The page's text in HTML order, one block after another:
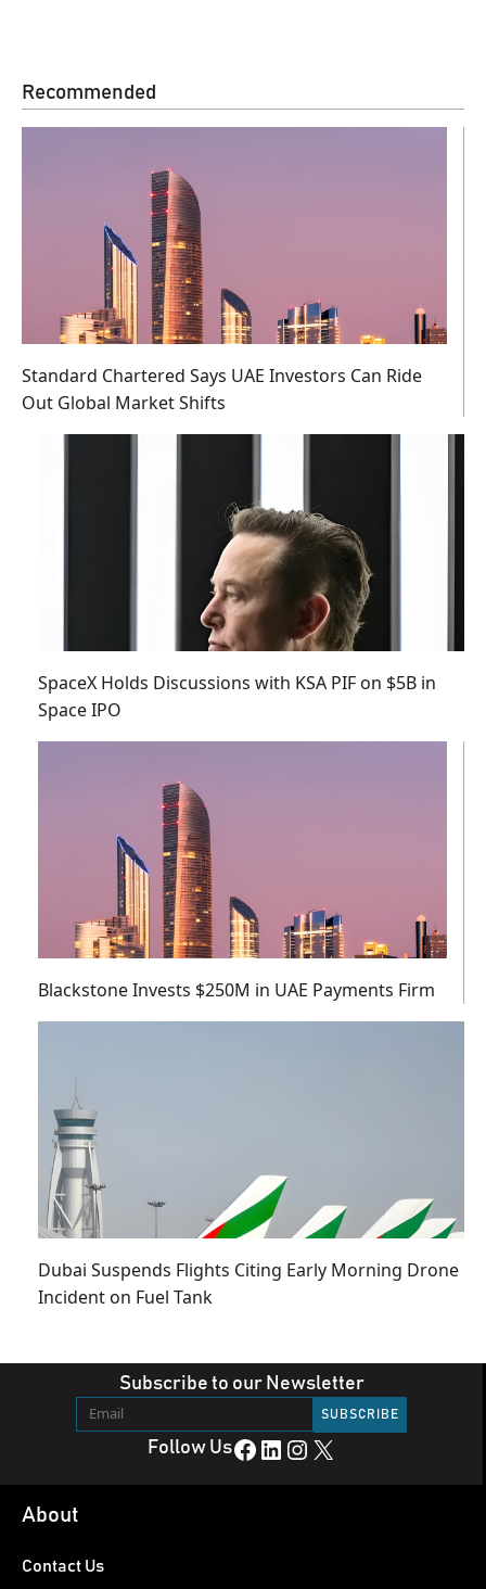
Recommended
Standard Chartered Says UAE Investors Can Ride
Out Global Market Shifts
SpaceX Holds Discussions with KSA PIF on $5B in
Space IPO
Blackstone Invests $250M in UAE Payments Firm
Dubai Suspends Flights Citing Early Morning Drone
Incident on Fuel Tank
Subscribe to our Newsletter
Follow UsFacebook LinkedIn Instagram X
About
Contact Us